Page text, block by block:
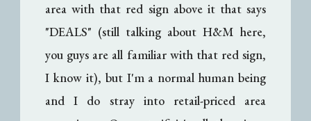
area with that red sign above it that says
"DEALS" (still talking about H&M here,
you guys are all familiar with that red sign,
I know it), but I'm a normal human being
and I do stray into retail-priced area